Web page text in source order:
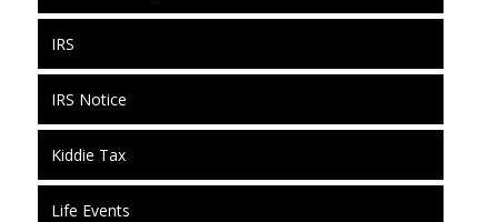
IRS
IRS Notice
Kiddie Tax
Life Events